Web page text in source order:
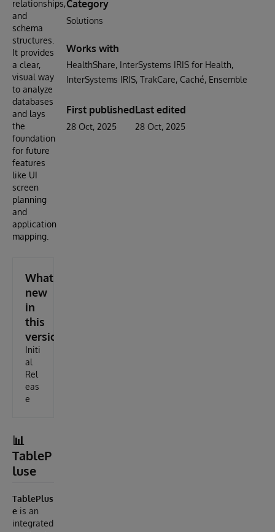
relationships,
and
schema
structures.
It provides
a clear,
visual way
to analyze
databases
and lays
the
foundation
for future
features
like UI
screen
planning
and
application
mapping.
What's
new
in
this
version
Initi
al
Rel
eas
e
📊
TableP
luse
TablePlus
e is an
integrated
Category
Solutions
Works with
HealthShare InterSystems IRIS for Health
InterSystems IRIS TrakCare Caché Ensemble
First published
28 Oct, 2025
Last edited
28 Oct, 2025